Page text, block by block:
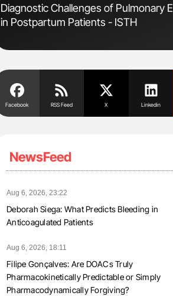
Diagnostic Challenges of Pulmonary
in Postpartum Patients - ISTH
Facebook RSS Feed X Linkedin
NewsFeed
Aug 6, 2026, 23:22
Deborah Siega: What Predicts Bleeding in
Anticoagulated Patients
Aug 6, 2026, 18:11
Filipe Gonçalves: Are DOACs Truly
Pharmacokinetically Predictable or Simply
Pharmacodynamically Forgiving?